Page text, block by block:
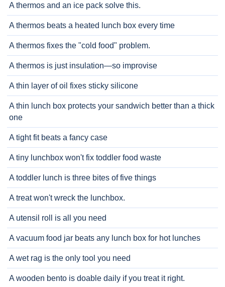
A thermos and an ice pack solve this.
A thermos beats a heated lunch box every time
A thermos fixes the "cold food" problem.
A thermos is just insulation—so improvise
A thin layer of oil fixes sticky silicone
A thin lunch box protects your sandwich better than a thick
one
A tight fit beats a fancy case
A tiny lunchbox won't fix toddler food waste
A toddler lunch is three bites of five things
A treat won't wreck the lunchbox.
A utensil roll is all you need
A vacuum food jar beats any lunch box for hot lunches
A wet rag is the only tool you need
A wooden bento is doable daily if you treat it right.